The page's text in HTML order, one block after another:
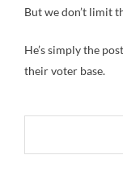
But we don’t limit
He’s simply the
their voter base.